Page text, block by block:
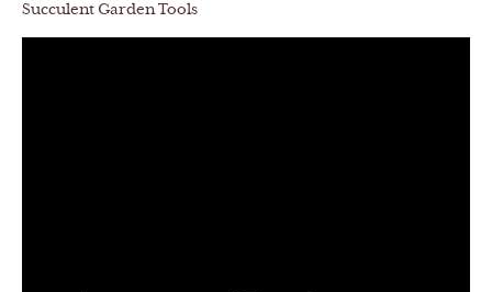
Succulent Garden Tools